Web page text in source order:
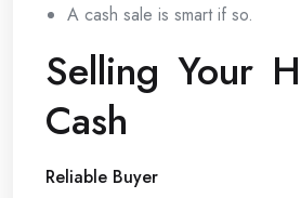
A cash sale is smart if so.
Selling Your
Cash
Reliable Buyer